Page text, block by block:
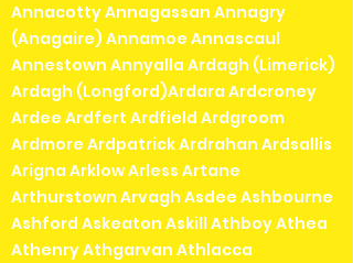
Annacotty Annagassan Annagry
(Anagaire) Annamoe Annascaul
Annestown Annyalla Ardagh (Limerick)
Ardagh (Longford)Ardara Ardcroney
Ardee Ardfert Ardfield Ardgroom
Ardmore Ardpatrick Ardrahan Ardsallis
Arigna Arklow Arless Artane
Arthurstown Arvagh Asdee Ashbourne
Ashford Askeaton Askill Athboy Athea
Athenry Athgarvan Athlacca